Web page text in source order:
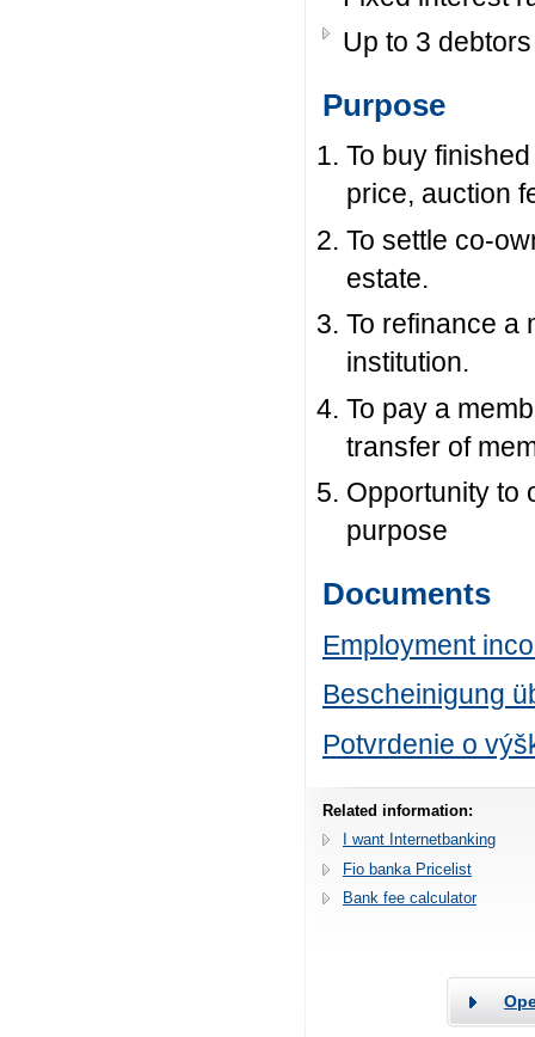
Up to 3
Purpose
To buy
price, auction
To settle co-
estate.
To refinance a
institution.
To pay a
transfer of
Opportunity to
purpose
Documents
Employment
Bescheinigung
Potvrdenie o
Related information:
I want Internetbanking
Fio banka Pricelist
Bank fee calculator